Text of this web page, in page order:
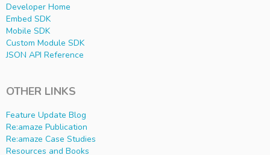
Developer Home
Embed SDK
Mobile SDK
Custom Module SDK
JSON API Reference
OTHER LINKS
Feature Update Blog
Re:amaze Publication
Re:amaze Case Studies
Resources and Books